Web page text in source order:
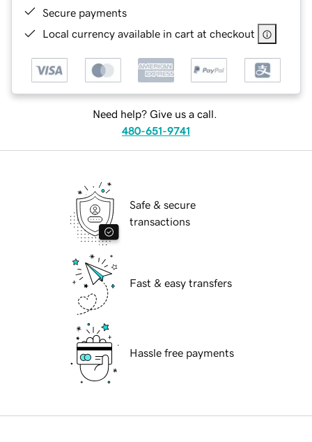
Secure payments
Local currency available in cart at checkout
Need help? Give us a call.
480-651-9741
Safe & secure
transactions
Fast & easy transfers
Hassle free payments